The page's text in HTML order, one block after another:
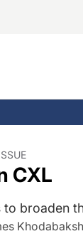
Disease
The
Off The Grid
Wills OR
Of Cataract,
CXL
broaden